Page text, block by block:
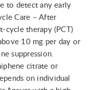
to detect any early
Care – After
cycle therapy (PCT)
10 mg per day or
suppression.
citrate or
on individual